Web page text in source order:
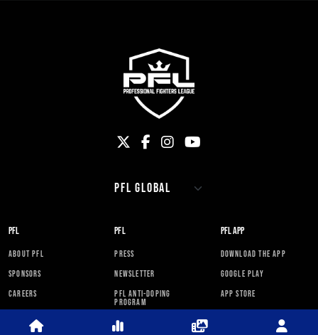
PFL
ABOUT PFL
SPONSORS
CAREERS
PFL
PRESS
NEWSLETTER
PFL ANTI-DOPING
PROGRAM
PFL APP
DOWNLOAD THE APP
GOOGLE PLAY
APP STORE